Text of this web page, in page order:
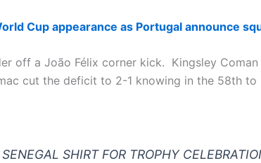
Cup appearance as Portugal announce
off a João Félix corner kick. Kingsley
cut the deficit to 2-1 knowing in the 58th
SHIRT FOR TROPHY